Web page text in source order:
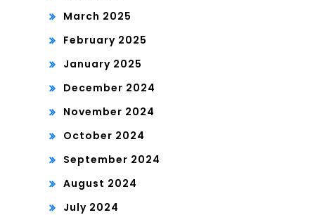
March 2025
February 2025
January 2025
December 2024
November 2024
October 2024
September 2024
August 2024
July 2024